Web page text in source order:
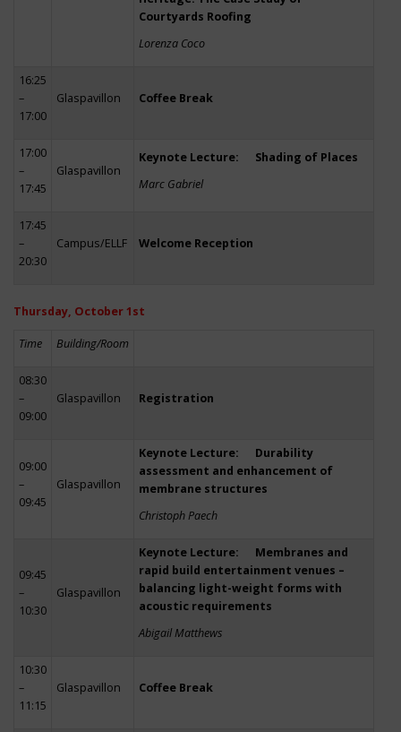
Courtyards Roofing
Lorenza Coco
16:25
–
17:00
Glaspavillon Coffee Break
17:00
–
17:45
Glaspavillon
Keynote Lecture: Shading of Places
Marc Gabriel
17:45
–
20:30
Campus/ELLF Welcome Reception
Thursday, October 1st
Time Building/Room
08:30
–
09:00
Glaspavillon Registration
09:00
–
09:45
Glaspavillon
Keynote Lecture: Durability
assessment and enhancement of
membrane structures
Christoph Paech
09:45
–
10:30
Glaspavillon
Keynote Lecture: Membranes and
rapid build entertainment venues –
balancing light-weight forms with
acoustic requirements
Abigail Matthews
10:30
–
11:15
Glaspavillon Coffee Break